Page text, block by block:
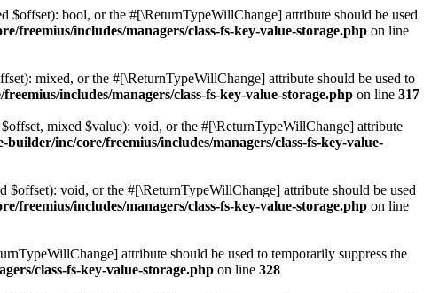
bool, or the #[\ReturnTypeWillChange] attribute should be used
freemius/includes/managers/class-fs-key-value-storage.php on line
mixed, or the #[\ReturnTypeWillChange] attribute should be used to
includes/managers/class-fs-key-value-storage.php on line 317
mixed $value): void, or the #[\ReturnTypeWillChange] attribute
inc/core/freemius/includes/managers/class-fs-key-value-
void, or the #[\ReturnTypeWillChange] attribute should be used
freemius/includes/managers/class-fs-key-value-storage.php on line
attribute should be used to temporarily suppress the
class-fs-key-value-storage.php on line 328